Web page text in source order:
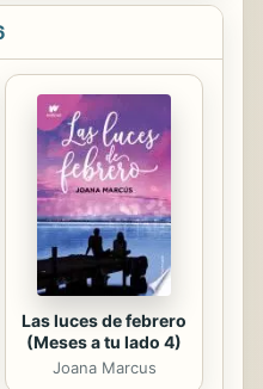
and that guides
process. Make
connections with
from actual
working in
Perfect for English
this Spanish book
students early
Las luces de febrero
(Meses a tu lado 4)
Joana Marcus